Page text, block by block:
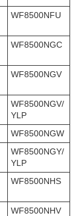
WF8500NFU
WF8500NGC
WF8500NGV
WF8500NGV/
YLP
WF8500NGW
WF8500NGY/
YLP
WF8500NHS
WF8500NHV